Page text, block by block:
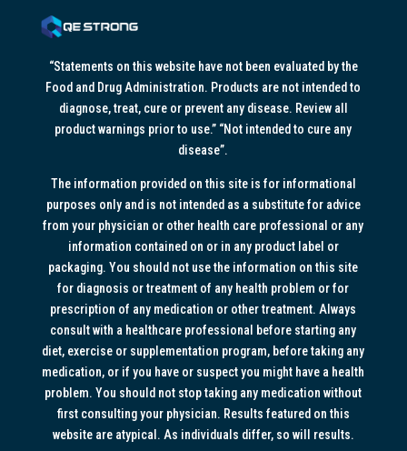
“Statements on this website have not been evaluated by the
Food and Drug Administration. Products are not intended to
diagnose, treat, cure or prevent any disease. Review all
product warnings prior to use.” “Not intended to cure any
disease”.
The information provided on this site is for informational
purposes only and is not intended as a substitute for advice
from your physician or other health care professional or any
information contained on or in any product label or
packaging. You should not use the information on this site
for diagnosis or treatment of any health problem or for
prescription of any medication or other treatment. Always
consult with a healthcare professional before starting any
diet, exercise or supplementation program, before taking any
medication, or if you have or suspect you might have a health
problem. You should not stop taking any medication without
first consulting your physician. Results featured on this
website are atypical. As individuals differ, so will results.